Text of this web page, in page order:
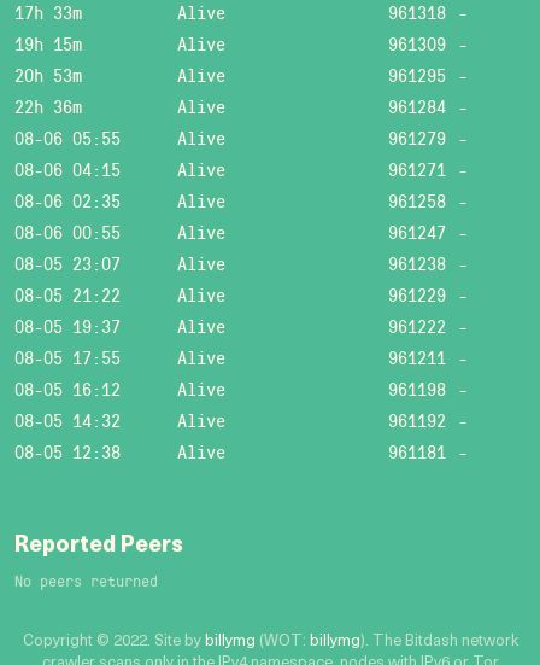
17h 33m
Alive 961318 -
19h 15m
Alive 961309 -
20h 53m
Alive 961295 -
22h 36m
Alive 961284 -
08-06 05:55
Alive 961279 -
08-06 04:15
Alive 961271 -
08-06 02:35
Alive 961258 -
08-06 00:55
Alive 961247 -
08-05 23:07
Alive 961238 -
08-05 21:22
Alive 961229 -
08-05 19:37
Alive 961222 -
08-05 17:55
Alive 961211 -
08-05 16:12
Alive 961198 -
08-05 14:32
Alive 961192 -
08-05 12:38
Alive 961181 -
Reported Peers
No peers returned
Copyright © 2022. Site by billymg (WOT: billymg). The Bitdash network